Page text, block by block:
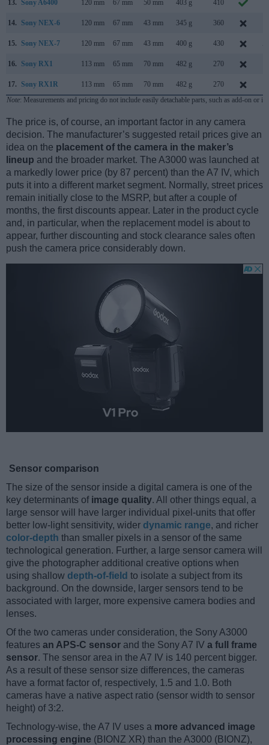
13. Sony A6400 120 mm 67 mm 50 mm 403 g 410
14. Sony NEX-6 120 mm 67 mm 43 mm 345 g 360
15. Sony NEX-7 120 mm 67 mm 43 mm 400 g 430
16. Sony RX1 113 mm 65 mm 70 mm 482 g 270
17. Sony RX1R 113 mm 65 mm 70 mm 482 g 270
Note: Measurements and pricing do not include easily detachable parts, such as add-on or
The price is, of course, an important factor in any camera
decision. The manufacturer’s suggested retail prices give an
idea on the placement of the camera in the maker’s
lineup and the broader market. The A3000 was launched at
a markedly lower price (by 87 percent) than the A7 IV, which
puts it into a different market segment. Normally, street prices
remain initially close to the MSRP, but after a couple of
months, the first discounts appear. Later in the product cycle
and, in particular, when the replacement model is about to
appear, further discounting and stock clearance sales often
push the camera price considerably down.
Sensor comparison
The size of the sensor inside a digital camera is one of the
key determinants of image quality. All other things equal, a
large sensor will have larger individual pixel-units that offer
better low-light sensitivity, wider dynamic range, and richer
color-depth than smaller pixels in a sensor of the same
technological generation. Further, a large sensor camera will
give the photographer additional creative options when
using shallow depth-of-field to isolate a subject from its
background. On the downside, larger sensors tend to be
associated with larger, more expensive camera bodies and
lenses.
Of the two cameras under consideration, the Sony A3000
features an APS-C sensor and the Sony A7 IV a full frame
sensor. The sensor area in the A7 IV is 140 percent bigger.
As a result of these sensor size differences, the cameras
have a format factor of, respectively, 1.5 and 1.0. Both
cameras have a native aspect ratio (sensor width to sensor
height) of 3:2.
Technology-wise, the A7 IV uses a more advanced image
processing engine (BIONZ XR) than the A3000 (BIONZ),